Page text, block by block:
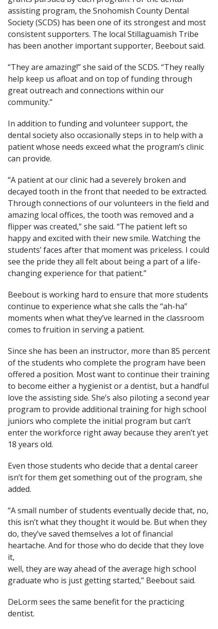
assisting program, the Snohomish County Dental
Society (SCDS) has been one of its strongest and most
consistent supporters. The local Stillaguamish Tribe
has been another important supporter, Beebout said.
“They are amazing!” she said of the SCDS. “They really
help keep us afloat and on top of funding through
great outreach and connections within our
community.”
In addition to funding and volunteer support, the
dental society also occasionally steps in to help with a
patient whose needs exceed what the program’s clinic
can provide.
“A patient at our clinic had a severely broken and
decayed tooth in the front that needed to be extracted.
Through connections of our volunteers in the field and
amazing local offices, the tooth was removed and a
flipper was created,” she said. “The patient left so
happy and excited with their new smile. Watching the
students’ faces after that moment was priceless. I could
see the pride they all felt about being a part of a life-
changing experience for that patient.”
Beebout is working hard to ensure that more students
continue to experience what she calls the “ah-ha”
moments when what they’ve learned in the classroom
comes to fruition in serving a patient.
Since she has been an instructor, more than 85 percent
of the students who complete the program have been
offered a position. Most want to continue their training
to become either a hygienist or a dentist, but a handful
love the assisting side. She’s also piloting a second year
program to provide additional training for high school
juniors who complete the initial program but can’t
enter the workforce right away because they aren’t yet
18 years old.
Even those students who decide that a dental career
isn’t for them get something out of the program, she
added.
“A small number of students eventually decide that, no,
this isn’t what they thought it would be. But when they
do, they’ve saved themselves a lot of financial
heartache. And for those who do decide that they love
it,
well, they are way ahead of the average high school
graduate who is just getting started,” Beebout said.
DeLorm sees the same benefit for the practicing
dentist.